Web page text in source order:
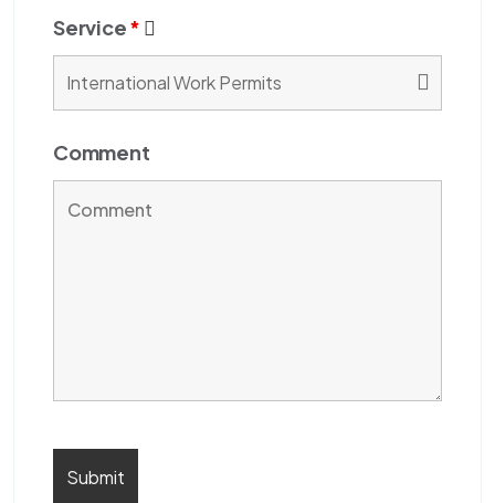
Service*
Comment